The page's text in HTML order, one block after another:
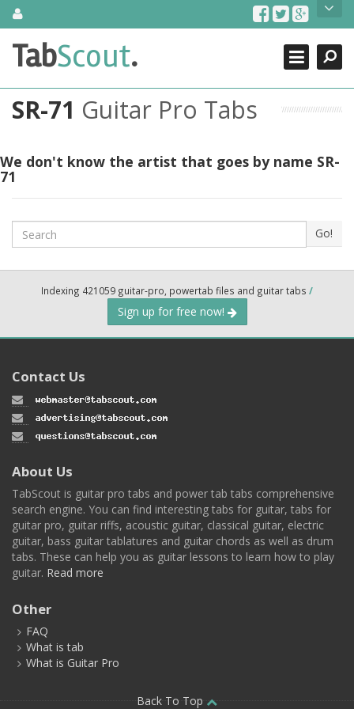
SkipAbout Us
TabScout is guitar pro tabs and power tab tabs comprehensive
search engine. You can find interesting tabs for guitar, tabs for
guitar, bass guitar tablatures and guitar chords as well as drum
tabs. These can help you as guitar lessons to learn how to play
guitar.
Find out more
Contact Us
Search
Close
TabScout.
SR-71 Guitar Pro Tabs
We don't know the artist that goes by name SR-
71
Search Go!
Indexing 421059 guitar-pro, powertab files and guitar tabs /
Sign up for free now!
Contact Us
About Us
TabScout is guitar pro tabs and power tab tabs comprehensive
search engine. You can find interesting tabs for guitar, tabs for
guitar pro, guitar riffs, acoustic guitar, classical guitar, electric
guitar, bass guitar tablatures and guitar chords as well as drum
tabs. These can help you as guitar lessons to learn how to play
guitar. Read more
Other
FAQ
What is tab
What is Guitar Pro
Back To Top